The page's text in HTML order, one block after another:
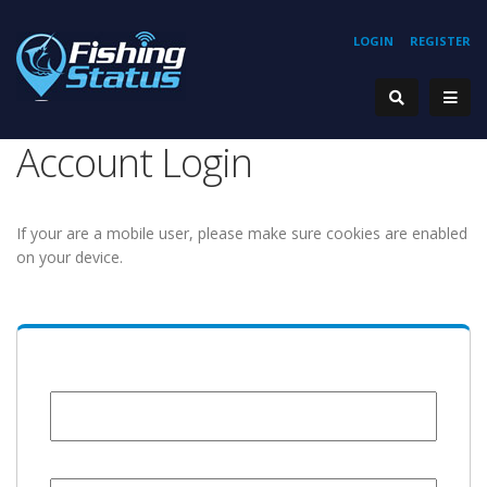
REGISTER
LOGIN
Account Login
If your are a mobile user, please make sure cookies are enabled
on your device.